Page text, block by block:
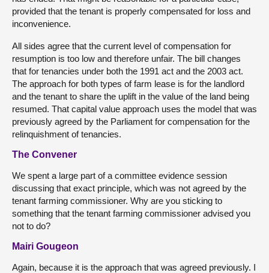
provided that the tenant is properly compensated for loss and
inconvenience.
All sides agree that the current level of compensation for
resumption is too low and therefore unfair. The bill changes
that for tenancies under both the 1991 act and the 2003 act.
The approach for both types of farm lease is for the landlord
and the tenant to share the uplift in the value of the land being
resumed. That capital value approach uses the model that was
previously agreed by the Parliament for compensation for the
relinquishment of tenancies.
The Convener
We spent a large part of a committee evidence session
discussing that exact principle, which was not agreed by the
tenant farming commissioner. Why are you sticking to
something that the tenant farming commissioner advised you
not to do?
Mairi Gougeon
Again, because it is the approach that was agreed previously. I